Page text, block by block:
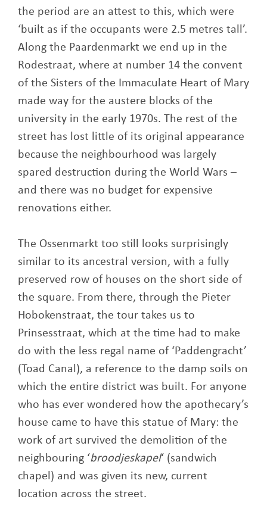
the period are an attest to this, which were
‘built as if the occupants were 2.5 metres tall’.
Along the Paardenmarkt we end up in the
Rodestraat, where at number 14 the convent
of the Sisters of the Immaculate Heart of Mary
made way for the austere blocks of the
university in the early 1970s. The rest of the
street has lost little of its original appearance
because the neighbourhood was largely
spared destruction during the World Wars –
and there was no budget for expensive
renovations either.
The Ossenmarkt too still looks surprisingly
similar to its ancestral version, with a fully
preserved row of houses on the short side of
the square. From there, through the Pieter
Hobokenstraat, the tour takes us to
Prinsesstraat, which at the time had to make
do with the less regal name of ‘Paddengracht’
(Toad Canal), a reference to the damp soils on
which the entire district was built. For anyone
who has ever wondered how the apothecary’s
house came to have this statue of Mary: the
work of art survived the demolition of the
neighbouring ‘broodjeskapel‘ (sandwich
chapel) and was given its new, current
location across the street.